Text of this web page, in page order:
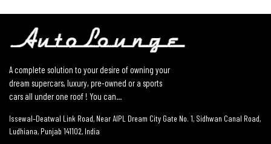
A complete solution to your desire of owning your
dream supercars, luxury, pre-owned or a sports
cars all under one roof ! You can...
Issewal–Deatwal Link Road, Near AIPL Dream City Gate No. 1, Sidhwan Canal Road,
Ludhiana, Punjab 141102, India